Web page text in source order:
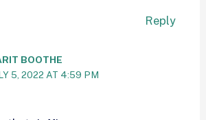
Reply
BOOTHE
5, 2022 AT 4:59 PM